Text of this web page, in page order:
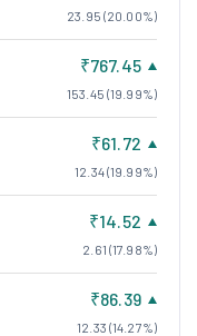
23.95 (20.00%)
₹767.45
153.45 (19.99%)
₹61.72
12.34 (19.99%)
₹14.52
2.61 (17.98%)
₹86.39
12.33 (14.27%)